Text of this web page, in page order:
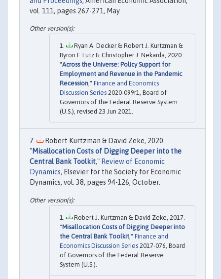
vol. 111, pages 267-271, May.
Ryan A. Decker & Robert J. Kurtzman &
Byron F. Lutz & Christopher J. Nekarda, 2020.
"Across the Universe: Policy Support for
Employment and Revenue in the Pandemic
Recession," Finance and Economics
Discussion Series 2020-099r1, Board of
Governors of the Federal Reserve System
(U.S.), revised 23 Jun 2021.
Robert Kurtzman & David Zeke, 2020.
"Misallocation Costs of Digging Deeper into the
Central Bank Toolkit," Review of Economic
Dynamics, Elsevier for the Society for Economic
Dynamics, vol. 38, pages 94-126, October.
Robert J. Kurtzman & David Zeke, 2017.
"Misallocation Costs of Digging Deeper into
the Central Bank Toolkit ," Finance and
Economics Discussion Series 2017-076, Board
of Governors of the Federal Reserve
System (U.S.).